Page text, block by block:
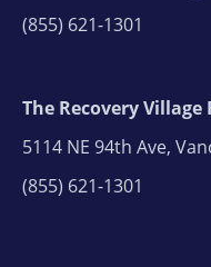
(855) 621-1301
The Recovery
5114 NE 94th Ave,
(855) 621-1301